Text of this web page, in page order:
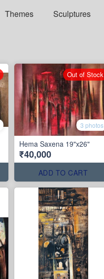
Themes Sculptures
3 photos
Hema Saxena 19"x26"
₹40,000
ADD TO CART
Out of Stock